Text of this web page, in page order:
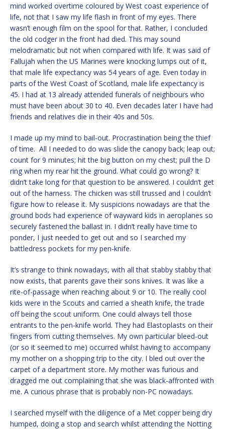
mind worked overtime coloured by West coast experience of
life, not that I saw my life flash in front of my eyes. There
wasn’t enough film on the spool for that. Rather, I concluded
the old codger in the front had died. This may sound
melodramatic but not when compared with life. It was said of
Fallujah when the US Marines were knocking lumps out of it,
that male life expectancy was 54 years of age. Even today in
parts of the West Coast of Scotland, male life expectancy is
45. I had at 13 already attended funerals of neighbours who
must have been about 30 to 40. Even decades later I have had
friends and relatives die in their 40s and 50s.
I made up my mind to bail-out. Procrastination being the thief
of time. All I needed to do was slide the canopy back; leap out;
count for 9 minutes; hit the big button on my chest; pull the D
ring when my rear hit the ground. What could go wrong? It
didn’t take long for that question to be answered. I couldn’t get
out of the harness. The chicken was still trussed and I couldn’t
figure how to release it. My suspicions nowadays are that the
ground bods had experience of wayward kids in aeroplanes so
securely fastened the ballast in. I didn’t really have time to
ponder, I just needed to get out and so I searched my
battledress pockets for my pen-knife.
It’s strange to think nowadays, with all that stabby stabby that
now exists, that parents gave their sons knives. It was like a
rite-of-passage when reaching about 9 or 10. The really cool
kids were in the Scouts and carried a sheath knife, the trade
off being the scout uniform. One could always tell those
entrants to the pen-knife world. They had Elastoplasts on their
fingers from cutting themselves. My own particular bleed-out
(or so it seemed to me) occurred whilst having to accompany
my mother on a shopping trip to the city. I bled out over the
carpet of a department store. My mother was furious and
dragged me out complaining that she was black-affronted with
me. A curious phrase that is probably non-PC nowadays.
I searched myself with the diligence of a Met copper being dry
humped, doing a stop and search whilst attending the Notting